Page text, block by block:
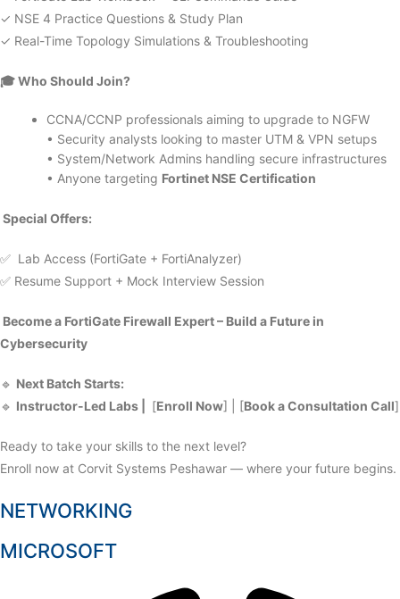
✓ NSE 4 Practice Questions & Study Plan
✓ Real-Time Topology Simulations & Troubleshooting
🎓Who Should Join?
CCNA/CCNP professionals aiming to upgrade to NGFW
• Security analysts looking to master UTM & VPN setups
• System/Network Admins handling secure infrastructures
• Anyone targeting Fortinet NSE Certification
Special Offers:
✅ Lab Access (FortiGate + FortiAnalyzer)
✅ Resume Support + Mock Interview Session
Become a FortiGate Firewall Expert – Build a Future in
Cybersecurity
🔹 Next Batch Starts:
🔹 Instructor-Led Labs | [Enroll Now] | [Book a Consultation Call]
Ready to take your skills to the next level?
Enroll now at Corvit Systems Peshawar — where your future begins.
NETWORKING
MICROSOFT